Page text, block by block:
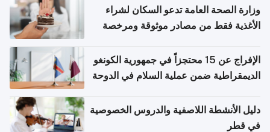
وزارة الصحة العامة تدعو السكان لشراء
الأغذية فقط من مصادر موثوقة ومرخصة
الإفراج عن 15 محتجزاً في جمهورية الكونغو
الديمقراطية ضمن عملية السلام في الدوحة
دليل الأنشطة اللاصفية والدروس الخصوصية
في قطر